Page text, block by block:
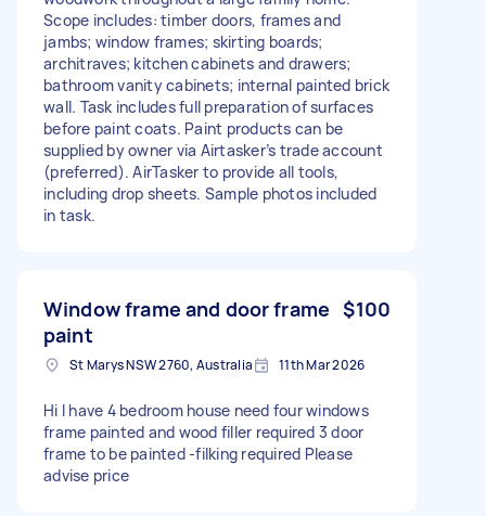
Scope includes: timber doors, frames and
jambs; window frames; skirting boards;
architraves; kitchen cabinets and drawers;
bathroom vanity cabinets; internal painted brick
wall. Task includes full preparation of surfaces
before paint coats. Paint products can be
supplied by owner via Airtasker’s trade account
(preferred). AirTasker to provide all tools,
including drop sheets. Sample photos included
in task.
Window frame and door frame
paint
$100
St Marys NSW 2760, Australia 11th Mar 2026
Hi I have 4 bedroom house need four windows
frame painted and wood filler required 3 door
frame to be painted -filking required Please
advise price